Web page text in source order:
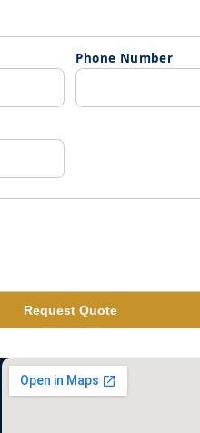
Phone Number
Request Quote